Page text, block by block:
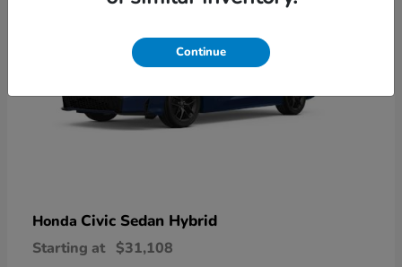
Honda Civic Sedan Hybrid
Starting at $31,108
Continue